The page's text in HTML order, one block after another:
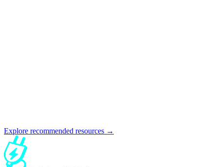
Explore recommended resources →